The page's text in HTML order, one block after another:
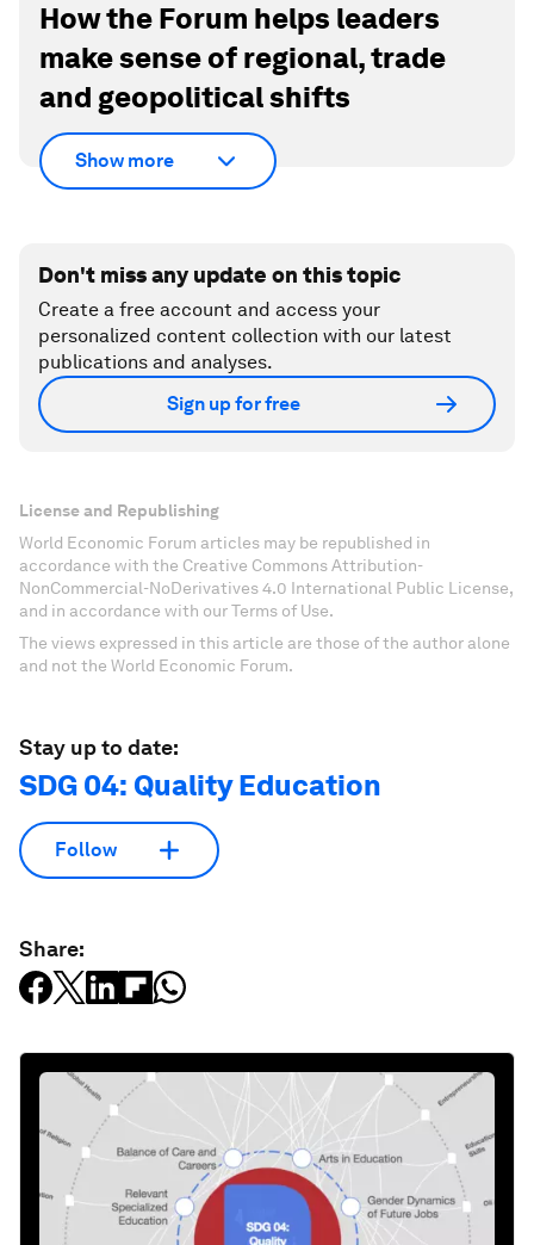
How the Forum helps leaders
make sense of regional, trade
and geopolitical shifts
Show more
Don't miss any update on this topic
Create a free account and access your
personalized content collection with our latest
publications and analyses.
Sign up for free
License and Republishing
World Economic Forum articles may be republished in
accordance with the Creative Commons Attribution-
NonCommercial-NoDerivatives 4.0 International Public License,
and in accordance with our Terms of Use.
The views expressed in this article are those of the author alone
and not the World Economic Forum.
Stay up to date:
SDG 04: Quality Education
Follow
Share: